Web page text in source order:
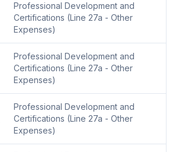
Professional Development and
Certifications (Line 27a - Other
Expenses)
Professional Development and
Certifications (Line 27a - Other
Expenses)
Professional Development and
Certifications (Line 27a - Other
Expenses)